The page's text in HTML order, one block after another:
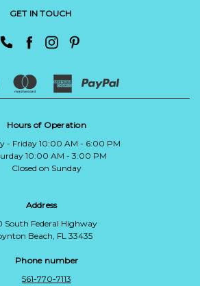
GET IN TOUCH
Hours of Operation
- Friday 10:00 AM - 6:00 PM
10:00 AM - 3:00 PM
Closed on Sunday
Address
South Federal Highway
Beach, FL 33435
Phone number
561-770-7113